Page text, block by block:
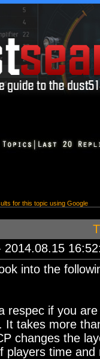
for this topic using Google
2014.08.15
into the
respec if you
It takes more
changes the
players time and